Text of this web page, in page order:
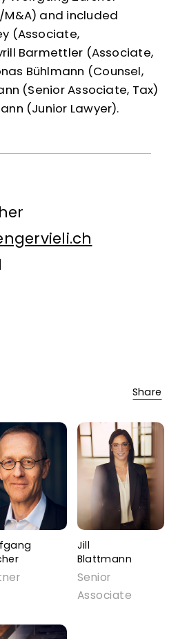
and included
(Associate,
Barmettler (Associate,
Bühlmann (Counsel,
(Senior Associate, Tax)
(Junior Lawyer).
Jill
Blattmann
Senior
Associate
Share